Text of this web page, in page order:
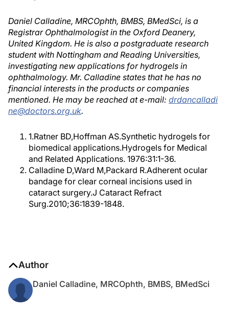
Daniel Calladine, MRCOphth, BMBS, BMedSci, is a
Registrar Ophthalmologist in the Oxford Deanery,
United Kingdom. He is also a postgraduate research
student with Nottingham and Reading Universities,
investigating new applications for hydrogels in
ophthalmology. Mr. Calladine states that he has no
financial interests in the products or companies
mentioned. He may be reached at e-mail: drdancalladi
ne@doctors.org.uk.
1.Ratner BD,Hoffman AS.Synthetic hydrogels for
biomedical applications.Hydrogels for Medical
and Related Applications. 1976:31:1-36.
Calladine D,Ward M,Packard R.Adherent ocular
bandage for clear corneal incisions used in
cataract surgery.J Cataract Refract
Surg.2010;36:1839-1848.
Author
Daniel Calladine, MRCOphth, BMBS, BMedSci